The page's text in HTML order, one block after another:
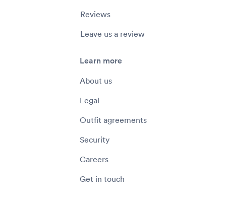
Reviews
Leave us a review
Learn more
About us
Legal
Outfit agreements
Security
Careers
Get in touch